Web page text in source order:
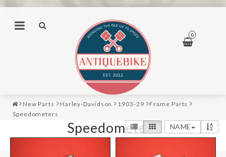
0
New Parts Harley-Davidson 1903-29
Frame Parts
Speedometers
Speedometers NAME